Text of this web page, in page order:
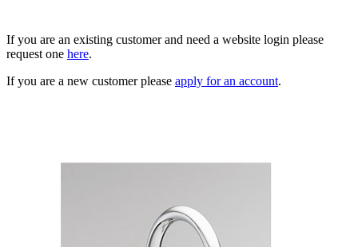
If you are an existing customer and need a website login please
request one here.
If you are a new customer please apply for an account.